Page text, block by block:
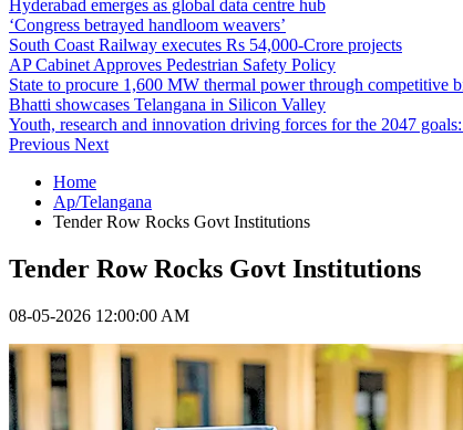
Hyderabad emerges as global data centre hub
‘Congress betrayed handloom weavers’
South Coast Railway executes Rs 54,000-Crore projects
AP Cabinet Approves Pedestrian Safety Policy
State to procure 1,600 MW thermal power through competitive
Bhatti showcases Telangana in Silicon Valley
Youth, research and innovation driving forces for the 2047
Previous Next
Home
Ap/Telangana
Tender Row Rocks Govt Institutions
Tender Row Rocks Govt Institutions
08-05-2026 12:00:00 AM